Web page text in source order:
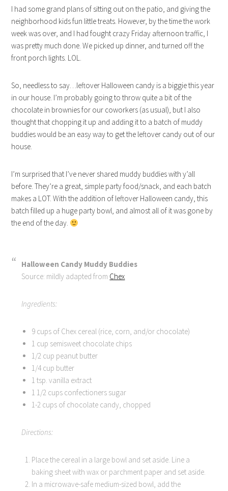
I had some grand plans of sitting out on the patio, and giving the
neighborhood kids fun little treats. However, by the time the work
week was over, and I had fought crazy Friday afternoon traffic, I
was pretty much done. We picked up dinner, and turned off the
front porch lights. LOL.
So, needless to say…leftover Halloween candy is a biggie this year
in our house. I’m probably going to throw quite a bit of the
chocolate in brownies for our coworkers (as usual), but I also
thought that chopping it up and adding it to a batch of muddy
buddies would be an easy way to get the leftover candy out of our
house.
I’m surprised that I’ve never shared muddy buddies with y’all
before. They’re a great, simple party food/snack, and each batch
makes a LOT. With the addition of leftover Halloween candy, this
batch filled up a huge party bowl, and almost all of it was gone by
the end of the day.
Halloween Candy Muddy Buddies
Source: mildly adapted from Chex
Ingredients:
9 cups of Chex cereal (rice, corn, and/or chocolate)
1 cup semisweet chocolate chips
1/2 cup peanut butter
1/4 cup butter
1 tsp. vanilla extract
1 1/2 cups confectioners sugar
1-2 cups of chocolate candy, chopped
Directions:
Place the cereal in a large bowl and set aside. Line a
baking sheet with wax or parchment paper and set aside.
In a microwave-safe medium-sized bowl, add the